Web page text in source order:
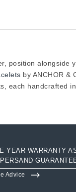
position alongside
by ANCHOR &
each handcrafted
YEAR WARRANTY
Advice